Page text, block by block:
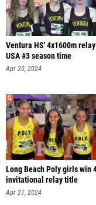
Ventura HS' 4x1600m
USA #3 season time
Apr 20, 2024
Long Beach Poly girls win
invitational relay title
Apr 21, 2024